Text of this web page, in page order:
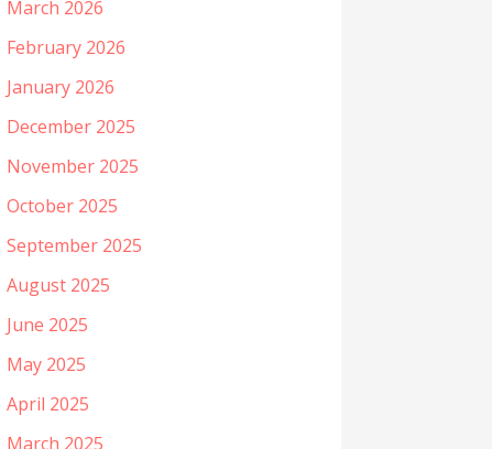
March 2026
February 2026
January 2026
December 2025
November 2025
October 2025
September 2025
August 2025
June 2025
May 2025
April 2025
March 2025